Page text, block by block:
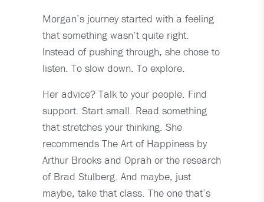
Morgan’s journey started with a feeling
that something wasn’t quite right.
Instead of pushing through, she chose to
listen. To slow down. To explore.
Her advice? Talk to your people. Find
support. Start small. Read something
that stretches your thinking. She
recommends The Art of Happiness by
Arthur Brooks and Oprah or the research
of Brad Stulberg. And maybe, just
maybe, take that class. The one that’s